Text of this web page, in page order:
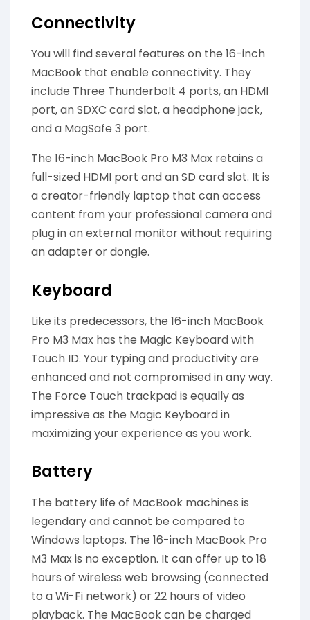
Connectivity
You will find several features on the 16-inch
MacBook that enable connectivity. They
include Three Thunderbolt 4 ports, an HDMI
port, an SDXC card slot, a headphone jack,
and a MagSafe 3 port.
The 16-inch MacBook Pro M3 Max retains a
full-sized HDMI port and an SD card slot. It is
a creator-friendly laptop that can access
content from your professional camera and
plug in an external monitor without requiring
an adapter or dongle.
Keyboard
Like its predecessors, the 16-inch MacBook
Pro M3 Max has the Magic Keyboard with
Touch ID. Your typing and productivity are
enhanced and not compromised in any way.
The Force Touch trackpad is equally as
impressive as the Magic Keyboard in
maximizing your experience as you work.
Battery
The battery life of MacBook machines is
legendary and cannot be compared to
Windows laptops. The 16-inch MacBook Pro
M3 Max is no exception. It can offer up to 18
hours of wireless web browsing (connected
to a Wi-Fi network) or 22 hours of video
playback. The MacBook can be charged